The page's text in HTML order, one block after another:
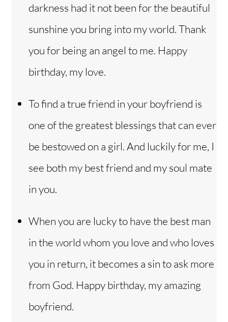
darkness had it not been for the beautiful
sunshine you bring into my world. Thank
you for being an angel to me. Happy
birthday, my love.
To find a true friend in your boyfriend is
one of the greatest blessings that can ever
be bestowed on a girl. And luckily for me, I
see both my best friend and my soul mate
in you.
When you are lucky to have the best man
in the world whom you love and who loves
you in return, it becomes a sin to ask more
from God. Happy birthday, my amazing
boyfriend.